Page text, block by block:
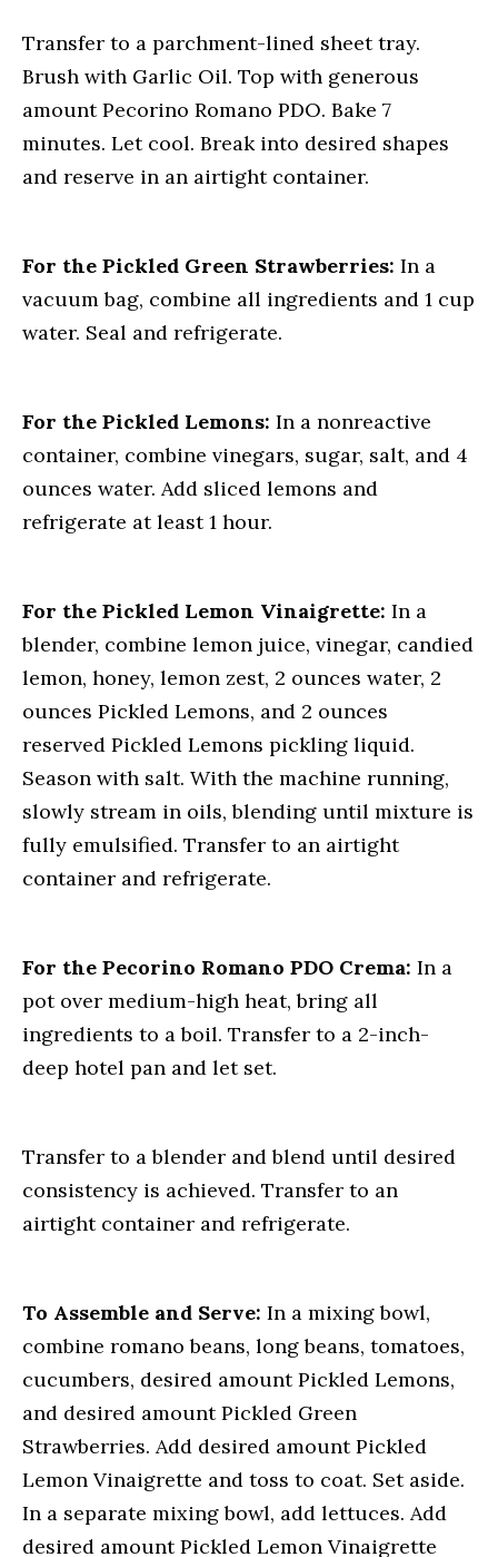
Transfer to a parchment-lined sheet tray.
Brush with Garlic Oil. Top with generous
amount Pecorino Romano PDO. Bake 7
minutes. Let cool. Break into desired shapes
and reserve in an airtight container.
For the Pickled Green Strawberries: In a
vacuum bag, combine all ingredients and 1 cup
water. Seal and refrigerate.
For the Pickled Lemons: In a nonreactive
container, combine vinegars, sugar, salt, and 4
ounces water. Add sliced lemons and
refrigerate at least 1 hour.
For the Pickled Lemon Vinaigrette: In a
blender, combine lemon juice, vinegar, candied
lemon, honey, lemon zest, 2 ounces water, 2
ounces Pickled Lemons, and 2 ounces
reserved Pickled Lemons pickling liquid.
Season with salt. With the machine running,
slowly stream in oils, blending until mixture is
fully emulsified. Transfer to an airtight
container and refrigerate.
For the Pecorino Romano PDO Crema: In a
pot over medium-high heat, bring all
ingredients to a boil. Transfer to a 2-inch-
deep hotel pan and let set.
Transfer to a blender and blend until desired
consistency is achieved. Transfer to an
airtight container and refrigerate.
To Assemble and Serve: In a mixing bowl,
combine romano beans, long beans, tomatoes,
cucumbers, desired amount Pickled Lemons,
and desired amount Pickled Green
Strawberries. Add desired amount Pickled
Lemon Vinaigrette and toss to coat. Set aside.
In a separate mixing bowl, add lettuces. Add
desired amount Pickled Lemon Vinaigrette